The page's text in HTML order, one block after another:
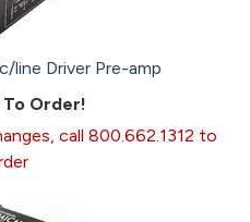
line Driver Pre-amp
To Order!
call 800.662.1312 to